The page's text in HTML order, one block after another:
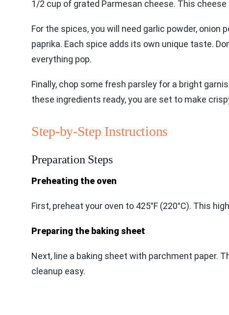
1/2 cup of grated Parmesan cheese. This
For the spices, you will need garlic powder, onion
paprika. Each spice adds its own unique taste.
everything pop.
Finally, chop some fresh parsley for a bright
these ingredients ready, you are set to make
Step-by-Step Instructions
Preparation Steps
Preheating the oven
First, preheat your oven to 425°F (220°C). This
Preparing the baking sheet
Next, line a baking sheet with parchment paper.
cleanup easy.